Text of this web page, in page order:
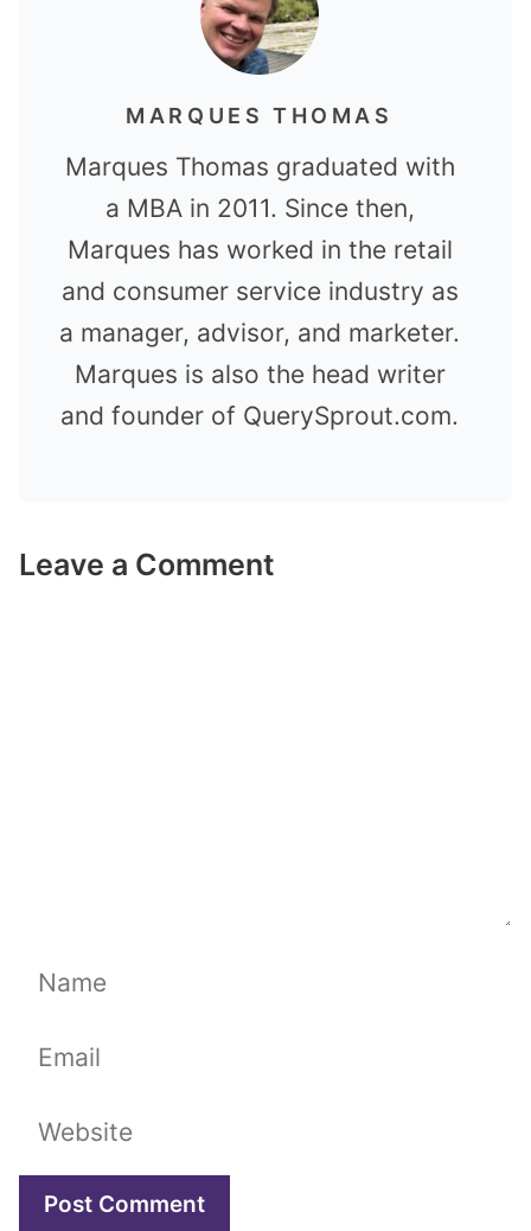
MARQUES THOMAS
Marques Thomas graduated with
a MBA in 2011. Since then,
Marques has worked in the retail
and consumer service industry as
a manager, advisor, and marketer.
Marques is also the head writer
and founder of QuerySprout.com.
Leave a Comment
Name
Email
Website